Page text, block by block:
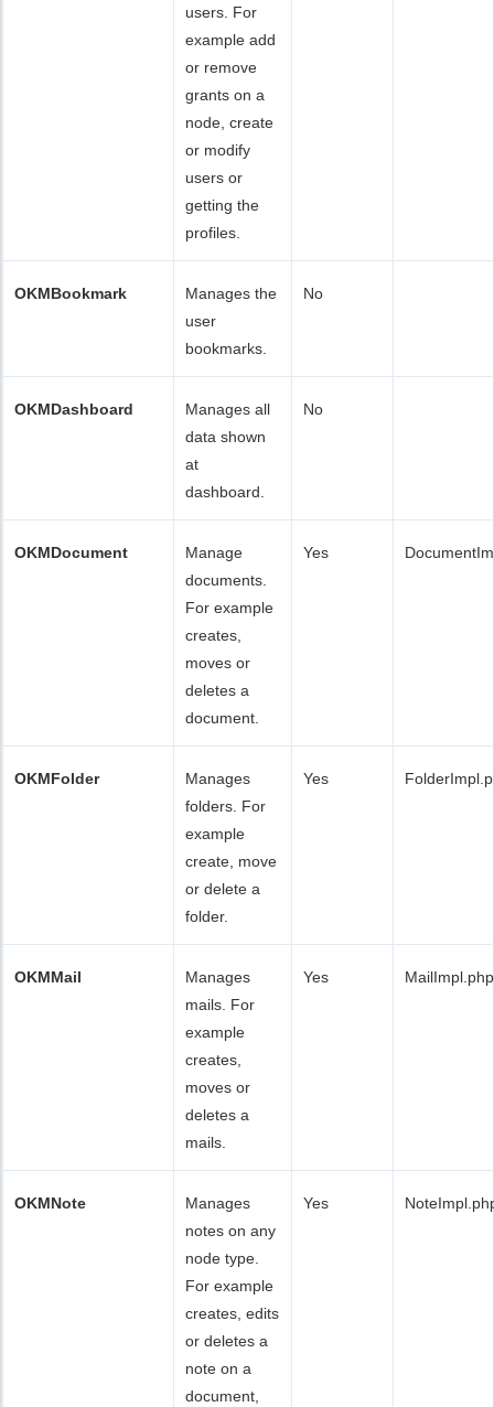
users. For
example add
or remove
grants on a
node, create
or modify
users or
getting the
profiles.
OKMBookmark
Manages the
user
bookmarks.
No
OKMDashboard
Manages all
data shown
at
dashboard.
No
OKMDocument
Manage
documents.
For example
creates,
moves or
deletes a
document.
Yes
OKMFolder
Manages
folders. For
example
create, move
or delete a
folder.
Yes
OKMMail
Manages
mails. For
example
creates,
moves or
deletes a
mails.
Yes MailImpl.php
OKMNote
Manages
notes on any
node type.
For example
creates, edits
or deletes a
note on a
document,
Yes